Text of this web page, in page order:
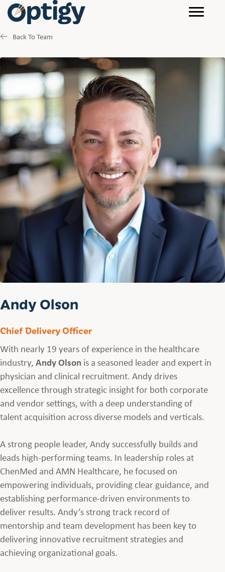
Back To Team
Andy Olson
Chief Delivery Officer
With nearly 19 years of experience in the healthcare
industry,Andy Olson is a seasoned leader and expert in
physician and clinical recruitment. Andy drives
excellence through strategic insight for both corporate
and vendor settings, with a deep understanding of
talent acquisition across diverse models and verticals.
A strong people leader, Andy successfully builds and
leads high-performing teams. In leadership roles at
ChenMed and AMN Healthcare, he focused on
empowering individuals, providing clear guidance, and
establishing performance-driven environments to
deliver results. Andy’s strong track record of
mentorship and team development has been key to
delivering innovative recruitment strategies and
achieving organizational goals.